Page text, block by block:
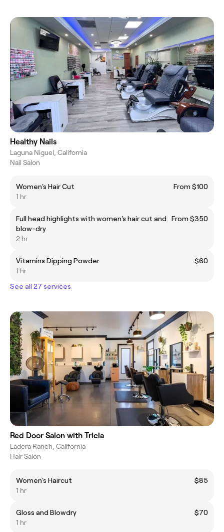
Healthy Nails
Laguna Niguel, California
Nail Salon
Women's Hair Cut
From $100
1 hr
Full head highlights with women's hair cut and
blow-dry
From $350
2 hr
Vitamins Dipping Powder
$60
1 hr
See all 27 services
Red Door Salon with Tricia
Ladera Ranch, California
Hair Salon
Women's Haircut
$85
1 hr
Gloss and Blowdry
$70
1 hr